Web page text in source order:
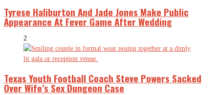
Tyrese Haliburton And Jade Jones Make Public
Appearance At Fever Game After Wedding
2
Texas Youth Football Coach Steve Powers Sacked
Over Wife’s Sex Dungeon Case